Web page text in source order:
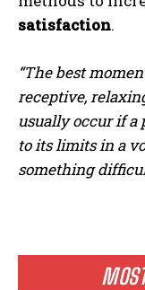
satisfaction.
“The best
receptive,
usually occur if a
to its limits in a
something